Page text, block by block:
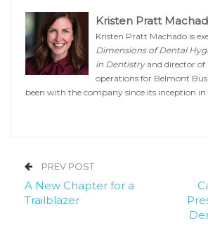
Kristen Pratt
Kristen Pratt Machado is
Dimensions of Dental
in Dentistryand director of
operations for Belmont
been with the company since its inception in
PREV POST
A New Chapter for a
Trailblazer